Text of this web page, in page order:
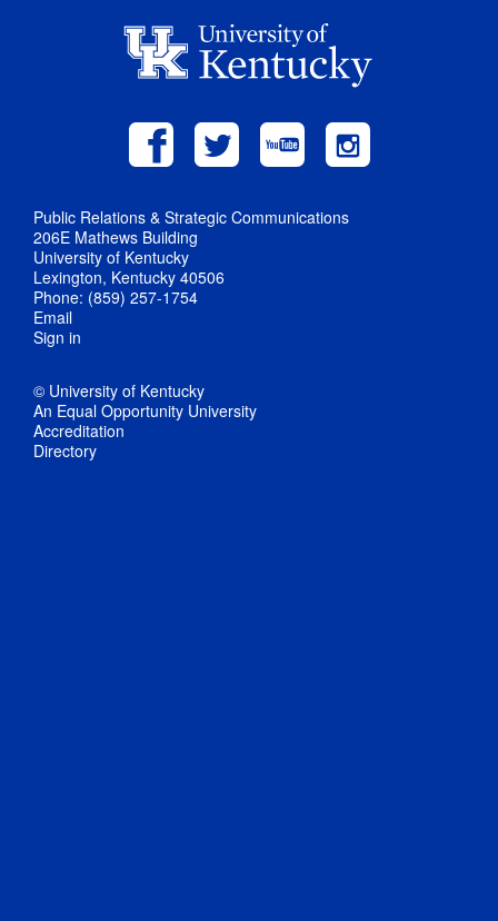
Public Relations & Strategic Communications
206E Mathews Building
University of Kentucky
Lexington, Kentucky 40506
Phone: (859) 257-1754
Email
Sign in
© University of Kentucky
An Equal Opportunity University
Accreditation
Directory